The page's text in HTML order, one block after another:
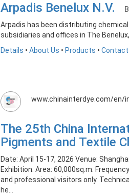
Arpadis Benelux N.V.
Arpadis has been distributing
subsidiaries and offices in The
Details • About Us • Products • Contact
www.chinainterdye.com/en/
The 25th China
Pigments and Textile
Date: April 15-17, 2026 Venue:
Exhibition. Area: 60,000sq.m.
and professional visitors only.
he...